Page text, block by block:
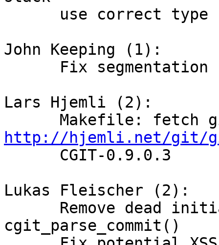
John Keeping (1):
Lars Hjemli (2):
http://hjemli.net/git/
Lukas Fleischer (2):
cgit_parse_commit()